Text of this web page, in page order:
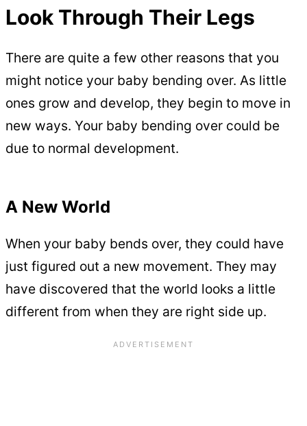
Look Through Their Legs
There are quite a few other reasons that you
might notice your baby bending over. As little
ones grow and develop, they begin to move in
new ways. Your baby bending over could be
due to normal development.
A New World
When your baby bends over, they could have
just figured out a new movement. They may
have discovered that the world looks a little
different from when they are right side up.